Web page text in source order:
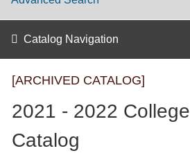
[ARCHIVED CATALOG]
2021 - 2022 College
Catalog
Catalog Navigation